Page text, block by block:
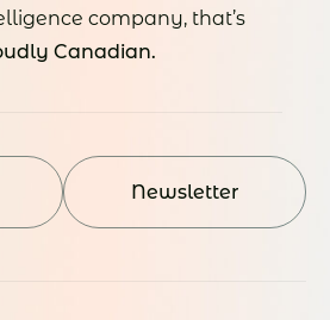
company, that’s
Canadian.
Newsletter